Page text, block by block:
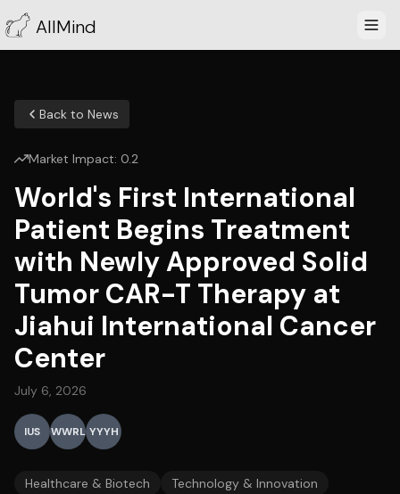
AllMind
Back to News
Market Impact: 0.2
World's First International
Patient Begins Treatment
with Newly Approved Solid
Tumor CAR-T Therapy at
Jiahui International Cancer
Center
July 6, 2026
IUS WWRL YYYH
Healthcare & Biotech
Technology & Innovation